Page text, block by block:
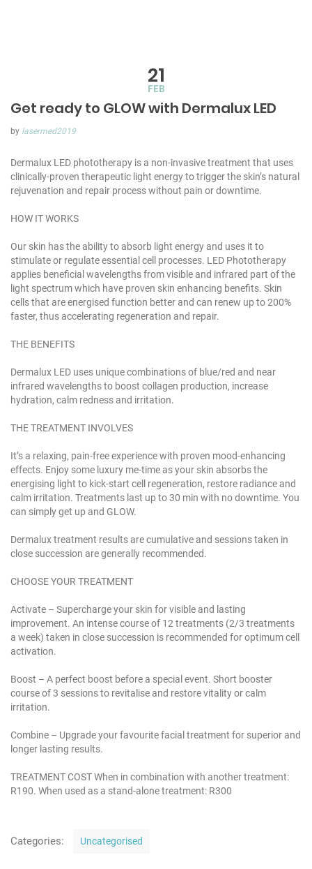
21
FEB
Get ready to GLOW with Dermalux LED
by lasermed2019
Dermalux LED phototherapy is a non-invasive treatment that uses
clinically-proven therapeutic light energy to trigger the skin’s natural
rejuvenation and repair process without pain or downtime.
HOW IT WORKS
Our skin has the ability to absorb light energy and uses it to
stimulate or regulate essential cell processes. LED Phototherapy
applies beneficial wavelengths from visible and infrared part of the
light spectrum which have proven skin enhancing benefits. Skin
cells that are energised function better and can renew up to 200%
faster, thus accelerating regeneration and repair.
THE BENEFITS
Dermalux LED uses unique combinations of blue/red and near
infrared wavelengths to boost collagen production, increase
hydration, calm redness and irritation.
THE TREATMENT INVOLVES
It’s a relaxing, pain-free experience with proven mood-enhancing
effects. Enjoy some luxury me-time as your skin absorbs the
energising light to kick-start cell regeneration, restore radiance and
calm irritation. Treatments last up to 30 min with no downtime. You
can simply get up and GLOW.
Dermalux treatment results are cumulative and sessions taken in
close succession are generally recommended.
CHOOSE YOUR TREATMENT
Activate – Supercharge your skin for visible and lasting
improvement. An intense course of 12 treatments (2/3 treatments
a week) taken in close succession is recommended for optimum cell
activation.
Boost – A perfect boost before a special event. Short booster
course of 3 sessions to revitalise and restore vitality or calm
irritation.
Combine – Upgrade your favourite facial treatment for superior and
longer lasting results.
TREATMENT COSTWhen in combination with another treatment:
R190. When used as a stand-alone treatment: R300
Categories: Uncategorised